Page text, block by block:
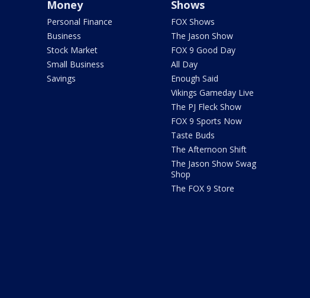
Money
Personal Finance
Business
Stock Market
Small Business
Savings
Shows
FOX Shows
The Jason Show
FOX 9 Good Day
All Day
Enough Said
Vikings Gameday Live
The PJ Fleck Show
FOX 9 Sports Now
Taste Buds
The Afternoon Shift
The Jason Show Swag
Shop
The FOX 9 Store